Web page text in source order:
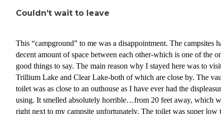
Couldn’t wait to leave
This “campground” to me was a disappointment. The campsites
decent amount of space between each other-which is one of the
good things to say. The main reason why I stayed here was to
Trillium Lake and Clear Lake-both of which are close by. The
toilet was as close to an outhouse as I have ever had the
using. It smelled absolutely horrible…from 20 feet away, which
right next to my campsite unfortunately. The toilet was super low